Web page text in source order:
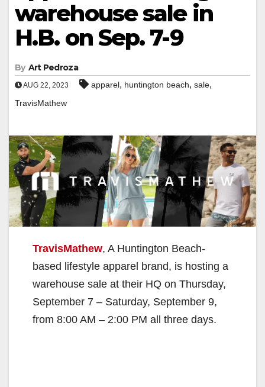
warehouse sale in
H.B. on Sep. 7-9
By Art Pedroza
AUG 22, 2023 apparel, huntington beach, sale,
TravisMathew
TravisMathew, A Huntington Beach-
based lifestyle apparel brand, is hosting a
warehouse sale at their HQ on Thursday,
September 7 – Saturday, September 9,
from 8:00 AM – 2:00 PM all three days.